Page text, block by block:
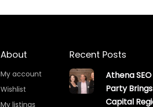
About
My account
Wishlist
My listings
Recent Posts
Athena
Party
Capital